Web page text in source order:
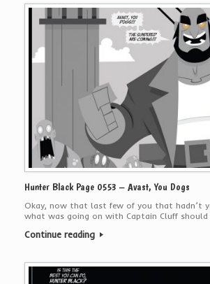
Hunter Black Page 0553 – Avast, You Dogs
Okay, now that last few of you that hadn’t
what was going on with Captain Cluff
Continue reading